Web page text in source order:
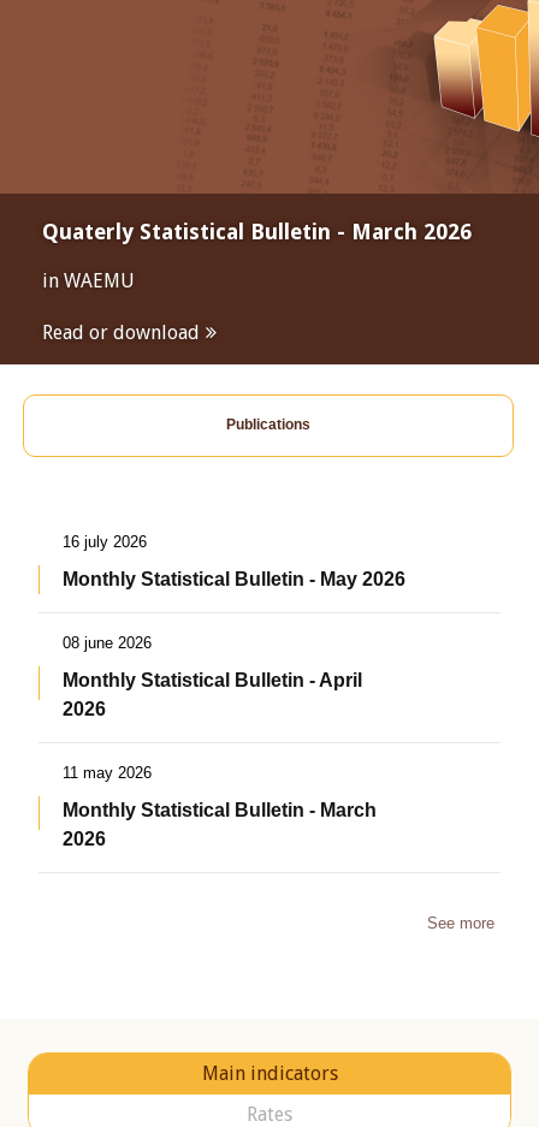
Quaterly Statistical Bulletin - March 2026
in WAEMU
Read or download
Publications
16 july 2026
Monthly Statistical Bulletin - May 2026
08 june 2026
Monthly Statistical Bulletin - April
2026
11 may 2026
Monthly Statistical Bulletin - March
2026
See more
Main indicators
Rates